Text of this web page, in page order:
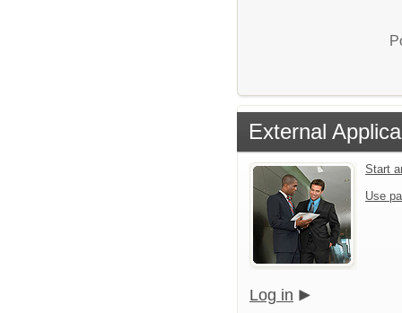
External
Start
Use
Log in